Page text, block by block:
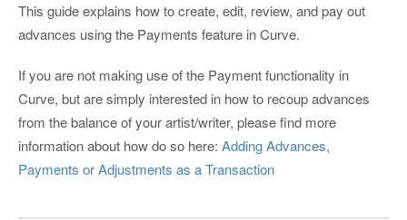
This guide explains how to create, edit, review, and pay out
advances using the Payments feature in Curve.
If you are not making use of the Payment functionality in
Curve, but are simply interested in how to recoup advances
from the balance of your artist/writer, please find more
information about how do so here: Adding Advances,
Payments or Adjustments as a Transaction